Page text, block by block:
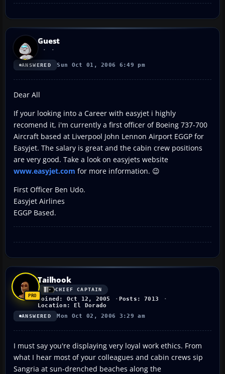
Guest
ANSWERED Sun Oct 01, 2006 6:49 pm
Dear All
If your looking into a Career with easyjet i highly
recomend it, i'm currently a first officer of Boeing 737-700
Aircraft based at Liverpool John Lennon Airport EGGP for
Easyjet. The salary is great and the cabin crew positions
are very good. Take a look on easyjets website
www.easyjet.com for more information. 😉
First Officer Ben Udo.
Easyjet Airlines
EGGP Based.
Tailhook
CHIEF CAPTAIN
Joined: Oct 12, 2005
Posts: 7013
Location: El Dorado
ANSWERED Mon Oct 02, 2006 3:29 am
I must say you're displaying very loyal work ethics. From
what I hear most of your colleagues and cabin crews sip
Sangria at sun-drenched beaches along the